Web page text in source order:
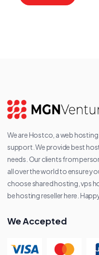
We are Hostco, a web
support. We provide best
needs. Our clients from
all over the world to ensure
choose shared hosting, vps
be hosting reseller here.
We Accepted